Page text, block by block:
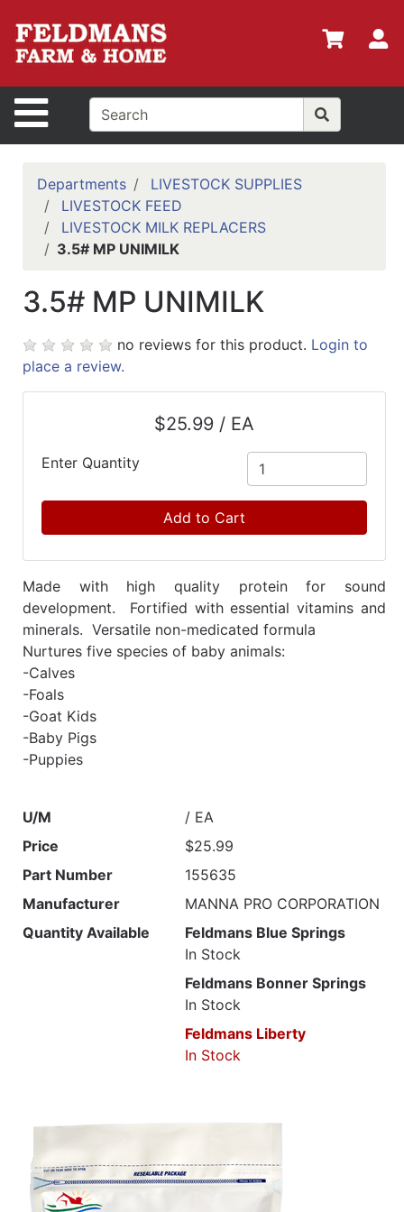
Site Navigation
Shop
Departments
Search
Menu
Search
Departments
LIVESTOCK SUPPLIES
LIVESTOCK FEED
LIVESTOCK MILK REPLACERS
3.5# MP UNIMILK
3.5# MP UNIMILK
no reviews for this product. Login to
place a review.
$25.99 / EA
Enter Quantity
Add to Cart
Made with high quality protein for sound
development. Fortified with essential vitamins and
minerals. Versatile non-medicated formula
Nurtures five species of baby animals:
-Calves
-Foals
-Goat Kids
-Baby Pigs
-Puppies
U/M
/ EA
Price
$25.99
Part Number
155635
Manufacturer
MANNA PRO CORPORATION
Quantity Available
Feldmans Blue Springs
In Stock
Feldmans Bonner Springs
In Stock
Feldmans Liberty
In Stock